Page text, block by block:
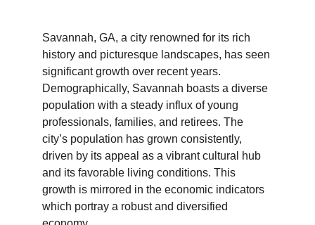
Savannah, GA, a city renowned for its rich
history and picturesque landscapes, has seen
significant growth over recent years.
Demographically, Savannah boasts a diverse
population with a steady influx of young
professionals, families, and retirees. The
city’s population has grown consistently,
driven by its appeal as a vibrant cultural hub
and its favorable living conditions. This
growth is mirrored in the economic indicators
which portray a robust and diversified